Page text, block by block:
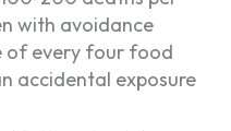
with avoidance
of every four food
accidental exposure